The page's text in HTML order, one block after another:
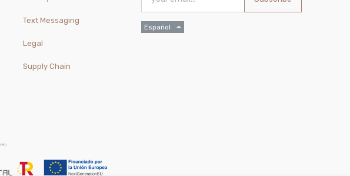
Text Messaging
Legal
Supply Chain
Español